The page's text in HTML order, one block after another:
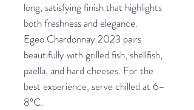
long, satisfying finish that highlights
both freshness and elegance.
Egeo Chardonnay 2023 pairs
beautifully with grilled fish, shellfish,
paella, and hard cheeses. For the
best experience, serve chilled at 6–
8°C.